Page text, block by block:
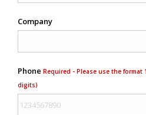
Company
Phone Required - Please use the format
digits)